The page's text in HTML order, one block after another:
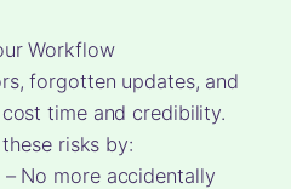
Workflow
forgotten updates, and
time and credibility.
risks by:
No more accidentally